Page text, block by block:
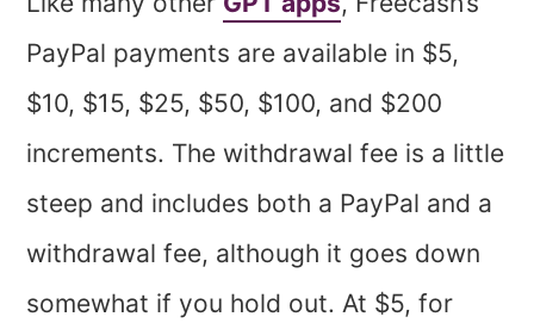
PayPal payments are available in $5,
$10, $15, $25, $50, $100, and $200
increments. The withdrawal fee is a little
steep and includes both a PayPal and a
withdrawal fee, although it goes down
somewhat if you hold out. At $5, for